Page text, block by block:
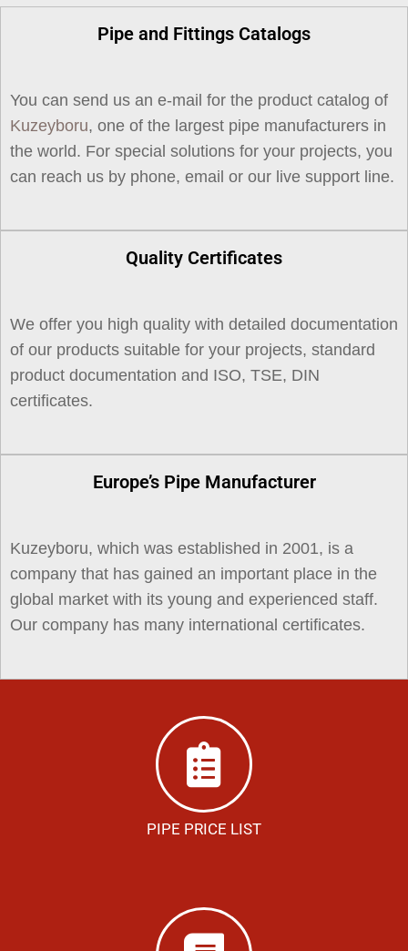
Pipe and Fittings Catalogs
You can send us an e-mail for the product catalog of
Kuzeyboru, one of the largest pipe manufacturers in
the world. For special solutions for your projects, you
can reach us by phone, email or our live support line.
Quality Certificates
We offer you high quality with detailed documentation
of our products suitable for your projects, standard
product documentation and ISO, TSE, DIN
certificates.
Europe’s Pipe Manufacturer
Kuzeyboru, which was established in 2001, is a
company that has gained an important place in the
global market with its young and experienced staff.
Our company has many international certificates.
PIPE PRICE LIST